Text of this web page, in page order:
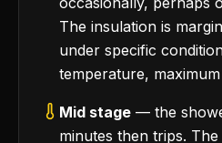
The insulation is
under specific
temperature,
Mid stage — the
minutes then trips.